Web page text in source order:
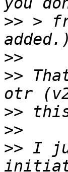
>> >
>>
>>
>>
>>
>> I